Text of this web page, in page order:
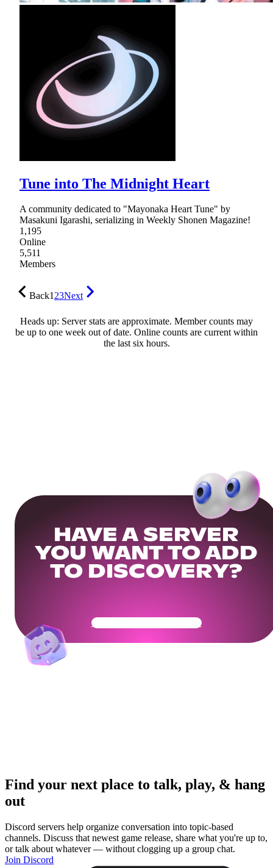
Tune into The Midnight Heart
A community dedicated to "Mayonaka Heart Tune" by
Masakuni Igarashi, serializing in Weekly Shonen Magazine!
1,195
Online
5,511
Members
Back123Next
Heads up: Server stats are approximate. Member counts may
be up to one week out of date. Online counts are current within
the last six hours.
HAVE A SERVER
YOU WANT TO ADD
TO DISCOVERY?
Get Your Community Ready
Find your next place to talk, play, & hang
out
Discord servers help organize conversation into topic-based
channels. Discuss that newest game release, share what you're up to,
or talk about whatever — without clogging up a group chat.
Join Discord